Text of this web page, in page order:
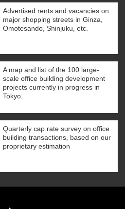
Advertised rents and vacancies on
major shopping streets in Ginza,
Omotesando, Shinjuku, etc.
A map and list of the 100 large-
scale office building development
projects currently in progress in
Tokyo.
Quarterly cap rate survey on office
building transactions, based on our
proprietary estimation